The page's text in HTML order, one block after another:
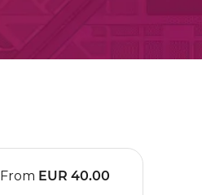
From EUR 40.00